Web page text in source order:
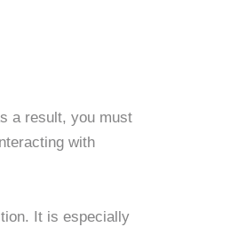
a result, you must
with
It is especially